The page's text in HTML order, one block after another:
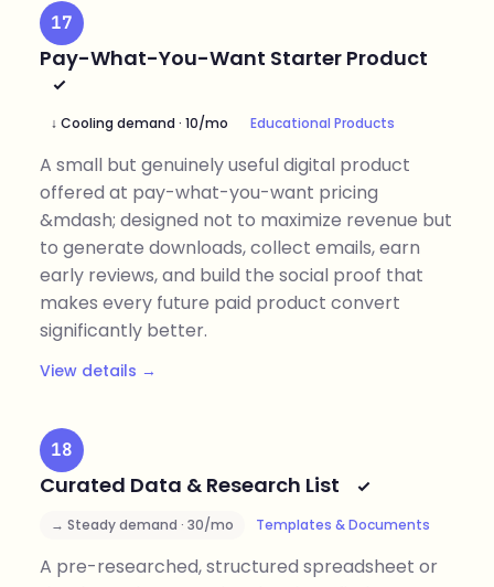
17
Pay-What-You-Want Starter Product
↓ Cooling demand · 10/mo Educational Products
A small but genuinely useful digital product
offered at pay-what-you-want pricing
&mdash; designed not to maximize revenue but
to generate downloads, collect emails, earn
early reviews, and build the social proof that
makes every future paid product convert
significantly better.
View details →
18
Curated Data & Research List
→ Steady demand · 30/mo Templates & Documents
A pre-researched, structured spreadsheet or